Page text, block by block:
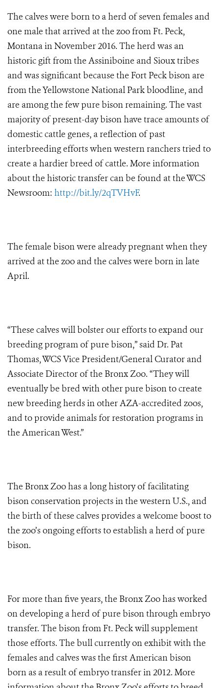
The calves were born to a herd of seven females and
one male that arrived at the zoo from Ft. Peck,
Montana in November 2016. The herd was an
historic gift from the Assiniboine and Sioux tribes
and was significant because the Fort Peck bison are
from the Yellowstone National Park bloodline, and
are among the few pure bison remaining. The vast
majority of present-day bison have trace amounts of
domestic cattle genes, a reflection of past
interbreeding efforts when western ranchers tried to
create a hardier breed of cattle. More information
about the historic transfer can be found at the WCS
Newsroom: http://bit.ly/2qTVHvF.
The female bison were already pregnant when they
arrived at the zoo and the calves were born in late
April.
“These calves will bolster our efforts to expand our
breeding program of pure bison,” said Dr. Pat
Thomas, WCS Vice President/General Curator and
Associate Director of the Bronx Zoo. “They will
eventually be bred with other pure bison to create
new breeding herds in other AZA-accredited zoos,
and to provide animals for restoration programs in
the American West.”
The Bronx Zoo has a long history of facilitating
bison conservation projects in the western U.S., and
the birth of these calves provides a welcome boost to
the zoo’s ongoing efforts to establish a herd of pure
bison.
For more than five years, the Bronx Zoo has worked
on developing a herd of pure bison through embryo
transfer. The bison from Ft. Peck will supplement
those efforts. The bull currently on exhibit with the
females and calves was the first American bison
born as a result of embryo transfer in 2012. More